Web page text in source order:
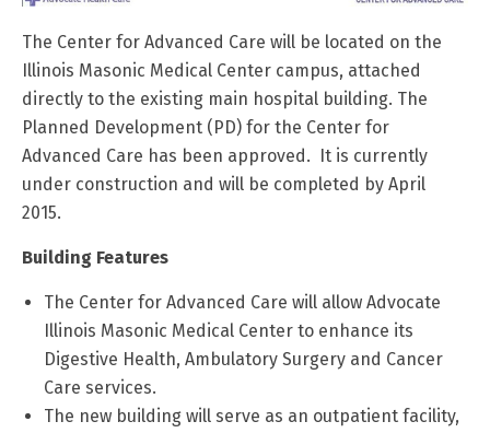
The Center for Advanced Care will be located on the
Illinois Masonic Medical Center campus, attached
directly to the existing main hospital building. The
Planned Development (PD) for the Center for
Advanced Care has been approved. It is currently
under construction and will be completed by April
2015.
Building Features
The Center for Advanced Care will allow Advocate
Illinois Masonic Medical Center to enhance its
Digestive Health, Ambulatory Surgery and Cancer
Care services.
The new building will serve as an outpatient facility,